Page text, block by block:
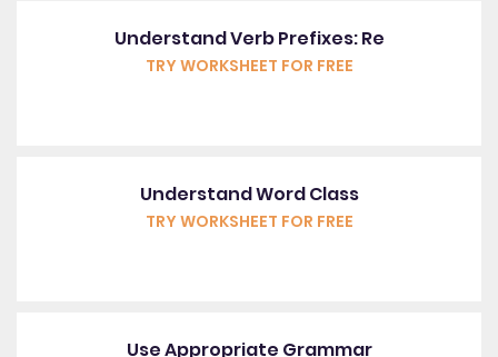
Understand Verb Prefixes: Re
TRY WORKSHEET FOR FREE
Understand Word Class
TRY WORKSHEET FOR FREE
Use Appropriate Grammar